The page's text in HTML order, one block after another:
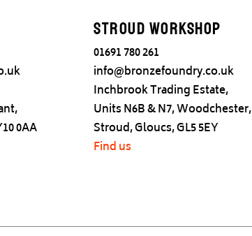
0AA
Stroud Workshop
01691 780 261
info@bronzefoundry.co.uk
Inchbrook Trading Estate,
Units N6B & N7, Woodchester,
Stroud, Gloucs, GL5 5EY
Find us